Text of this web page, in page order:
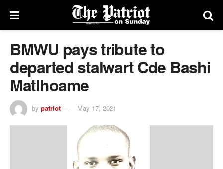
BMWU pays tribute to
departed stalwart Cde Bashi
Matlhoame
by patriot May 17, 2021